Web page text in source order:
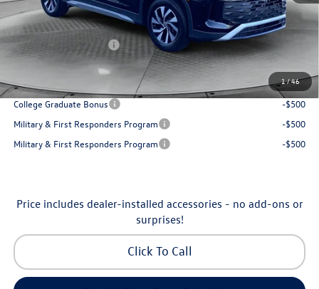
1/46
Dealership Administrative Fee:
$799
Flow Savings:
-$1,037
Volkswagen Incentives:
-$2,500
Additional Available Volkswagen Incentives:
College Graduate Bonus
-$500
Military & First Responders Program
-$500
Military & First Responders Program
-$500
Price includes dealer-installed accessories - no add-ons or
surprises!
Click To Call